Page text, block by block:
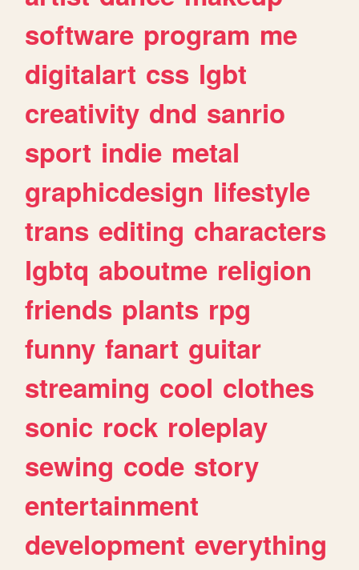
software program me
digitalart css lgbt
creativity dnd sanrio
sport indie metal
graphicdesign lifestyle
trans editing characters
lgbtq aboutme religion
friends plants rpg
funny fanart guitar
streaming cool clothes
sonic rock roleplay
sewing code story
entertainment
development everything